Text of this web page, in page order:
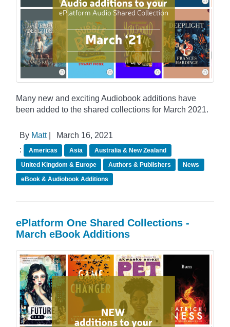
Many new and exciting Audiobook additions have
been added to the shared collections for March 2021.
By Matt|
March 16, 2021
:
Americas Asia
Australia & New Zealand
United Kingdom & Europe
Authors & Publishers
News
eBook & Audiobook Additions
ePlatform One Shared Collections -
March eBook Additions